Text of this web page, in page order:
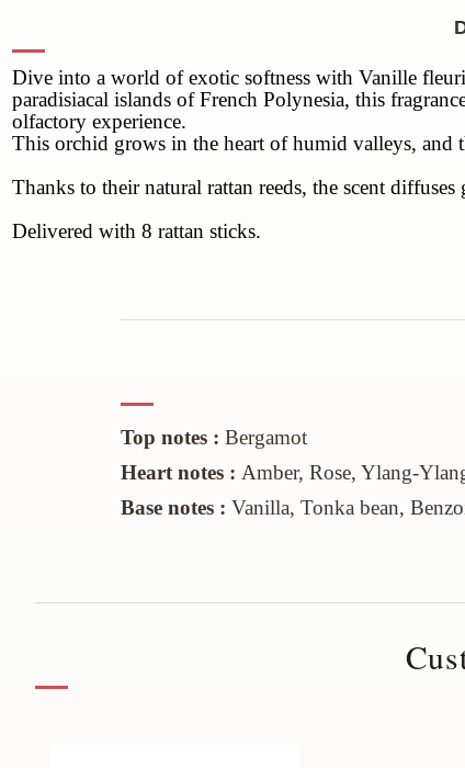
Dive into a world of exotic softness with Vanille
paradisiacal islands of French Polynesia, this
olfactory experience.
This orchid grows in the heart of humid valleys, and
Thanks to their natural rattan reeds, the scent
Delivered with 8 rattan sticks.
Top notes : Bergamot
Heart notes : Amber, Rose, Ylang-
Base notes : Vanilla, Tonka bean,